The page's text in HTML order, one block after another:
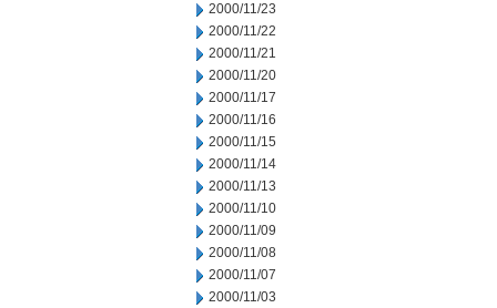
2000/11/23
2000/11/22
2000/11/21
2000/11/20
2000/11/17
2000/11/16
2000/11/15
2000/11/14
2000/11/13
2000/11/10
2000/11/09
2000/11/08
2000/11/07
2000/11/03